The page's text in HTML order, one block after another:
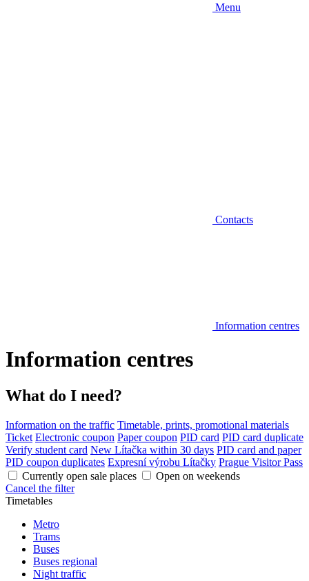
Menu
Contacts
Information centres
Information centres
What do I need?
Information on the traffic Timetable, prints, promotional materials
Ticket Electronic coupon Paper coupon PID card PID card duplicate
Verify student card New Lítačka within 30 days PID card and paper
PID coupon duplicates Expresní výrobu Lítačky Prague Visitor Pass
Currently open sale places
Open on weekends
Cancel the filter
Timetables
Metro
Trams
Buses
Buses regional
Night traffic